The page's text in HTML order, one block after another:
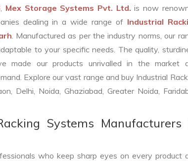
Mex Storage Systems Pvt. Ltd. is now
dealing in a wide range of Industrial
. Manufactured as per the industry norms, our
to your specific needs. The quality,
made our products unrivalled in the market
Explore our vast range and buy Industrial
Delhi, Noida, Ghaziabad, Greater Noida,
Systems Manufacturers
who keep sharp eyes on every product